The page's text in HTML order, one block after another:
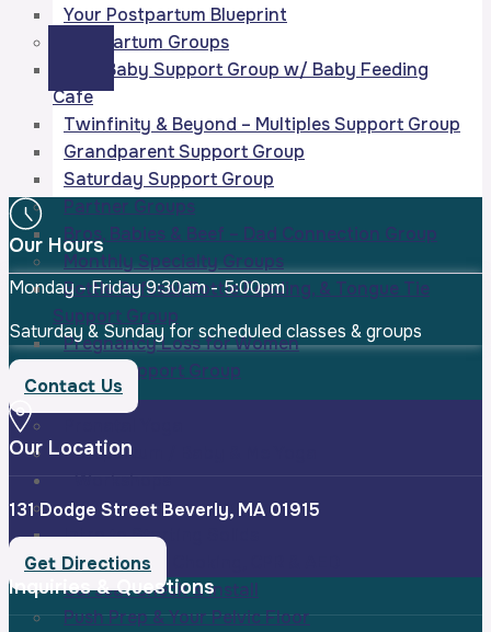
Your Postpartum Blueprint
Postpartum Groups
New Baby Support Group w/ Baby Feeding
Cafe
Twinfinity & Beyond – Multiples Support Group
Grandparent Support Group
Saturday Support Group
Partner Groups
Bros, Babies & Beef – Dad Connection Group
Monthly Specialty Groups
Bottle Refusal, Bottle Feeding, & Tongue Tie
Support Group
Pregnancy Loss for Women
Sleep Support Group
Yoga
Postpartum / Baby & Me Yoga
0-12 Month Infant Workshops
Intro to Starting Solids
Infant/Child Choking, CPR & AED
Carseat Check & Install
Push Prep & Your Pelvic Floor
Our Hours
Monday - Friday9:30am - 5:00pm
Saturday & Sunday for scheduled classes & groups
Contact Us
Our Location
131 Dodge Street Beverly, MA 01915
Get Directions
Inquiries & Questions